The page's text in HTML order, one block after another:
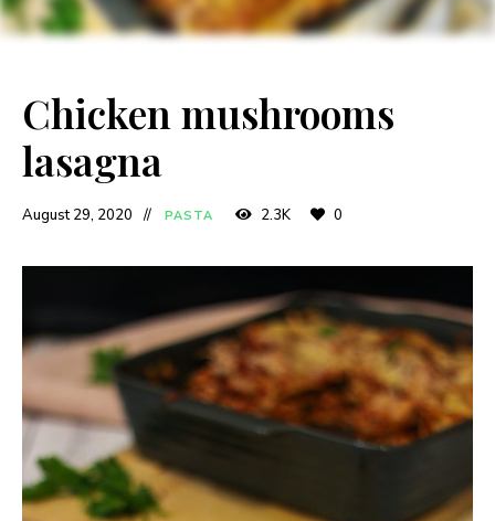
Chicken mushrooms
lasagna
August 29, 2020 PASTA 2.3K 0